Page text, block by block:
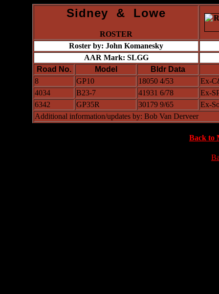
Sidney & Lowe
ROSTER
Roster by: John Komanesky
AAR Mark: SLGG
Road No.
Model
Bldr Data
8
GP10 18050 4/53
Ex-
4034
B23-7 41931 6/78
Ex-
6342
GP35R 30179 9/65
Ex-
Additional information/updates by: Bob Van Derveer
Back to